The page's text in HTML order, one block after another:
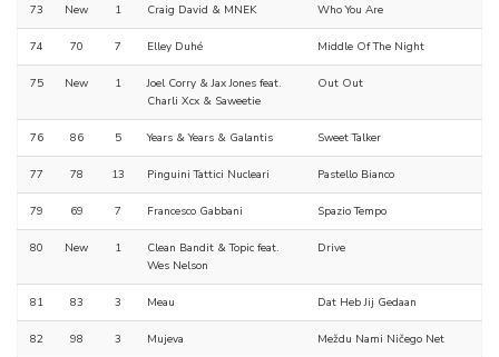
73 New 1 Craig David & MNEK Who You Are
74 70 7 Elley Duhé Middle Of The Night
75 New 1
Joel Corry & Jax Jones feat.
Charli Xcx & Saweetie
Out Out
76 86 5 Years & Years & Galantis Sweet Talker
77 78 13 Pinguini Tattici Nucleari Pastello Bianco
79 69 7 Francesco Gabbani Spazio Tempo
80 New 1
Clean Bandit & Topic feat.
Wes Nelson
Drive
81 83 3 Meau Dat Heb Jij Gedaan
82 98 3 Mujeva Meždu Nami Ničego Net